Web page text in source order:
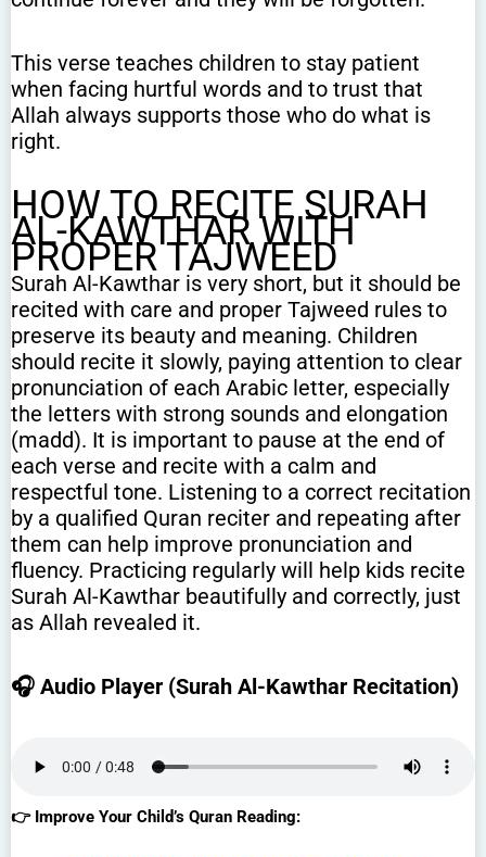
This verse teaches children to stay patient
when facing hurtful words and to trust that
Allah always supports those who do what is
right.
HOW TO RECITE SURAH
AL-KAWTHAR WITH
PROPER TAJWEED
Surah Al-Kawthar is very short, but it should be
recited with care and proper Tajweed rules to
preserve its beauty and meaning. Children
should recite it slowly, paying attention to clear
pronunciation of each Arabic letter, especially
the letters with strong sounds and elongation
(madd). It is important to pause at the end of
each verse and recite with a calm and
respectful tone. Listening to a correct recitation
by a qualified Quran reciter and repeating after
them can help improve pronunciation and
fluency. Practicing regularly will help kids recite
Surah Al-Kawthar beautifully and correctly, just
as Allah revealed it.
🎧 Audio Player (Surah Al-Kawthar Recitation)
👉 Improve Your Child’s Quran Reading: